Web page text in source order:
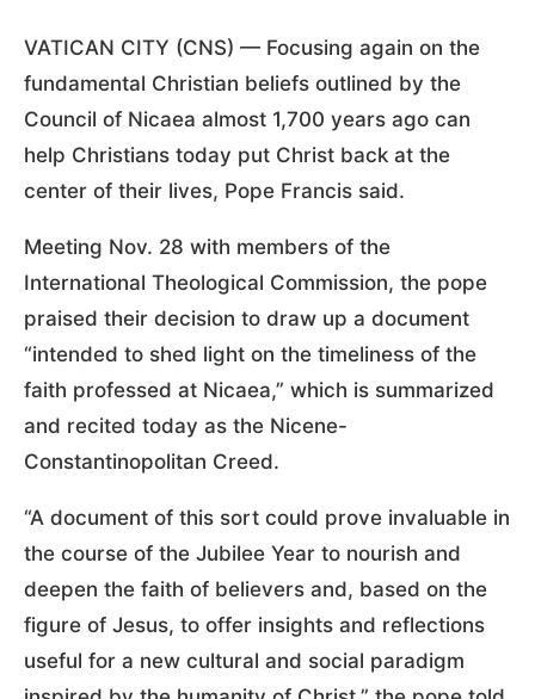
VATICAN CITY (CNS) — Focusing again on the
fundamental Christian beliefs outlined by the
Council of Nicaea almost 1,700 years ago can
help Christians today put Christ back at the
center of their lives, Pope Francis said.
Meeting Nov. 28 with members of the
International Theological Commission, the pope
praised their decision to draw up a document
“intended to shed light on the timeliness of the
faith professed at Nicaea,” which is summarized
and recited today as the Nicene-
Constantinopolitan Creed.
“A document of this sort could prove invaluable in
the course of the Jubilee Year to nourish and
deepen the faith of believers and, based on the
figure of Jesus, to offer insights and reflections
useful for a new cultural and social paradigm